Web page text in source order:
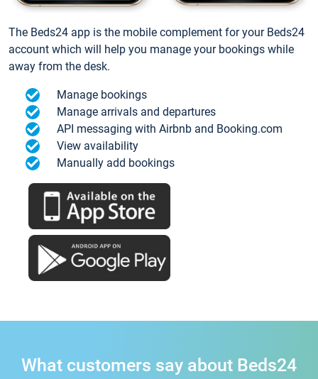
The Beds24 app is the mobile complement for your Beds24
account which will help you manage your bookings while
away from the desk.
Manage bookings
Manage arrivals and departures
API messaging with Airbnb and Booking.com
View availability
Manually add bookings
What customers say about Beds24